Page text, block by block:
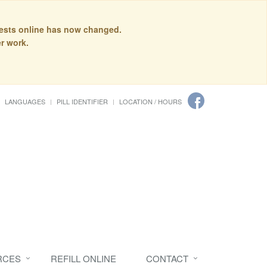
online has now changed.
work.
LANGUAGES PILL IDENTIFIER LOCATION / HOURS
REFILL ONLINE CONTACT